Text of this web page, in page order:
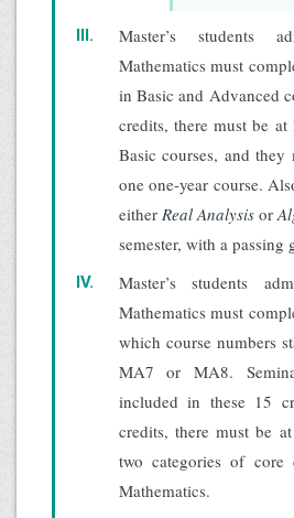
III.
Master’s students
Mathematics must
in Basic and Advanced
credits, there must be
Basic courses, and
one one-year course.
either Real Analysisor
semester, with a passing
IV.
Master’s students
Mathematics must
which course numbers
MA7 or MA8.
included in these 15
credits, there must be
two categories of core
Mathematics.